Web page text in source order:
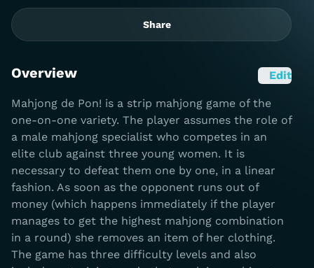
Share
Overview Edit
Mahjong de Pon! is a strip mahjong game of the
one-on-one variety. The player assumes the role of
a male mahjong specialist who competes in an
elite club against three young women. It is
necessary to defeat them one by one, in a linear
fashion. As soon as the opponent runs out of
money (which happens immediately if the player
manages to get the highest mahjong combination
in a round) she removes an item of her clothing.
The game has three difficulty levels and also